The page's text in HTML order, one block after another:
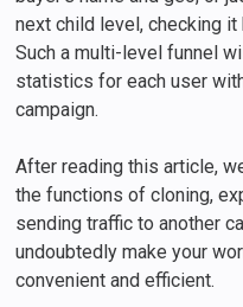
next child level, checking
Such a multi-level funnel
statistics for each user
campaign.
After reading this article,
the functions of cloning,
sending traffic to another
undoubtedly make your
convenient and efficient.